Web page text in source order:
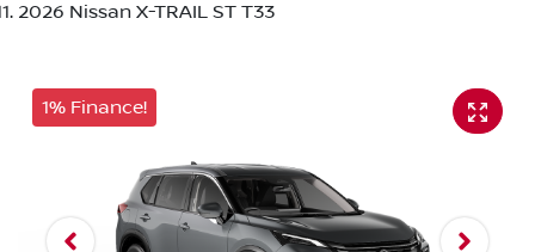
2026 Nissan X-TRAIL ST T33
1% Finance!